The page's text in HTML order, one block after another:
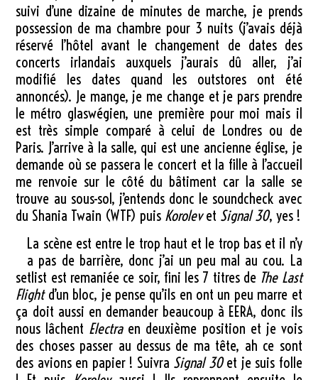
suivi d’une dizaine de minutes de marche, je prends
possession de ma chambre pour 3 nuits (j’avais déjà
réservé l’hôtel avant le changement de dates des
concerts irlandais auxquels j’aurais dû aller, j’ai
modifié les dates quand les outstores ont été
annoncés). Je mange, je me change et je pars prendre
le métro glaswégien, une première pour moi mais il
est très simple comparé à celui de Londres ou de
Paris. J’arrive à la salle, qui est une ancienne église, je
demande où se passera le concert et la fille à l’accueil
me renvoie sur le côté du bâtiment car la salle se
trouve au sous-sol, j’entends donc le soundcheck avec
du Shania Twain (WTF) puis Korolevet Signal 30, yes !
La scène est entre le trop haut et le trop bas et il n’y
a pas de barrière, donc j’ai un peu mal au cou. La
setlist est remaniée ce soir, fini les 7 titres de The Last
Flightd’un bloc, je pense qu’ils en ont un peu marre et
ça doit aussi en demander beaucoup à EERA, donc ils
nous lâchent Electraen deuxième position et je vois
des choses passer au dessus de ma tête, ah ce sont
des avions en papier ! Suivra Signal 30et je suis folle